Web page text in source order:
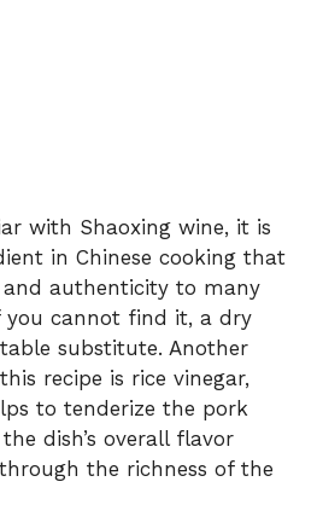
with Shaoxing wine, it is
in Chinese cooking that
authenticity to many
you cannot find it, a dry
substitute. Another
recipe is rice vinegar,
to tenderize the pork
dish’s overall flavor
the richness of the